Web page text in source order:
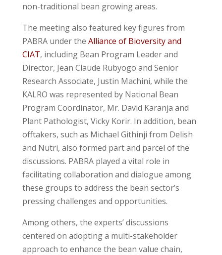
non-traditional bean growing areas.
The meeting also featured key figures from
PABRA under the Alliance of Bioversity and
CIAT, including Bean Program Leader and
Director, Jean Claude Rubyogo and Senior
Research Associate, Justin Machini, while the
KALRO was represented by National Bean
Program Coordinator, Mr. David Karanja and
Plant Pathologist, Vicky Korir. In addition, bean
offtakers, such as Michael Githinji from Delish
and Nutri, also formed part and parcel of the
discussions. PABRA played a vital role in
facilitating collaboration and dialogue among
these groups to address the bean sector’s
pressing challenges and opportunities.
Among others, the experts’ discussions
centered on adopting a multi-stakeholder
approach to enhance the bean value chain,